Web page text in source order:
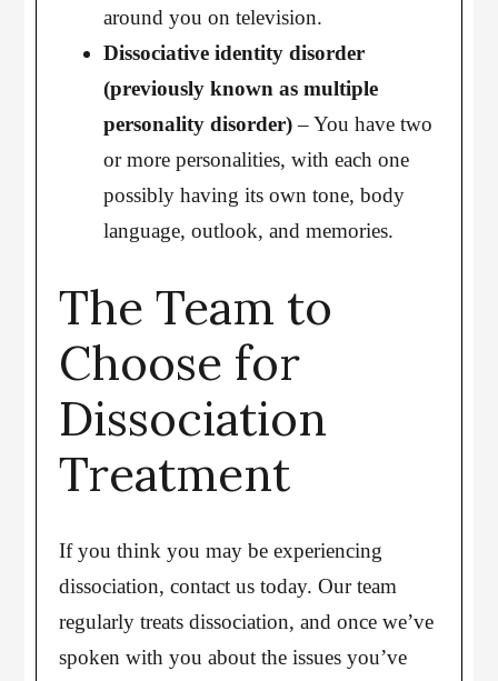
around you on television.
Dissociative identity disorder
(previously known as multiple
personality disorder)– You have two
or more personalities, with each one
possibly having its own tone, body
language, outlook, and memories.
The Team to
Choose for
Dissociation
Treatment
If you think you may be experiencing
dissociation, contact us today. Our team
regularly treats dissociation, and once we’ve
spoken with you about the issues you’ve